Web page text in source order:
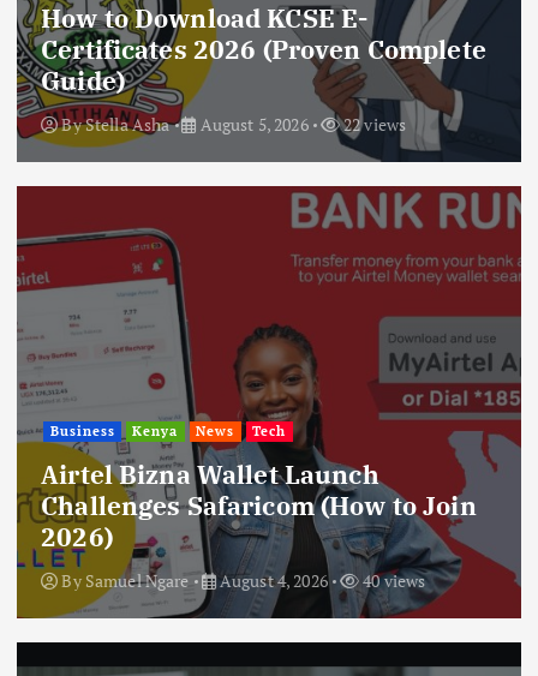
How to Download KCSE E-
Certificates 2026 (Proven Complete
Guide)
ByStella Asha August 5, 2026 22 views
Business Kenya News Tech
Airtel Bizna Wallet Launch
Challenges Safaricom (How to Join
2026)
By Samuel Ngare August 4, 2026 40 views